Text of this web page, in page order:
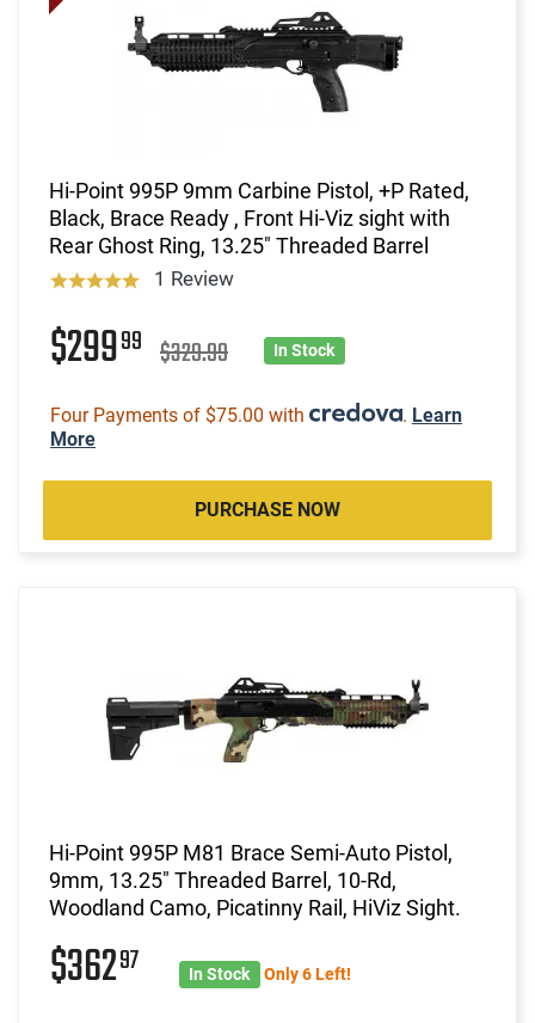
Hi-Point 995P 9mm Carbine Pistol, +P Rated,
Black, Brace Ready , Front Hi-Viz sight with
Rear Ghost Ring, 13.25" Threaded Barrel
1 Review
$29999 $329.99 In Stock
Four Payments of $75.00 with . Learn
More
PURCHASE NOW
Hi-Point 995P M81 Brace Semi-Auto Pistol,
9mm, 13.25" Threaded Barrel, 10-Rd,
Woodland Camo, Picatinny Rail, HiViz Sight.
$36297 In Stock Only 6 Left!